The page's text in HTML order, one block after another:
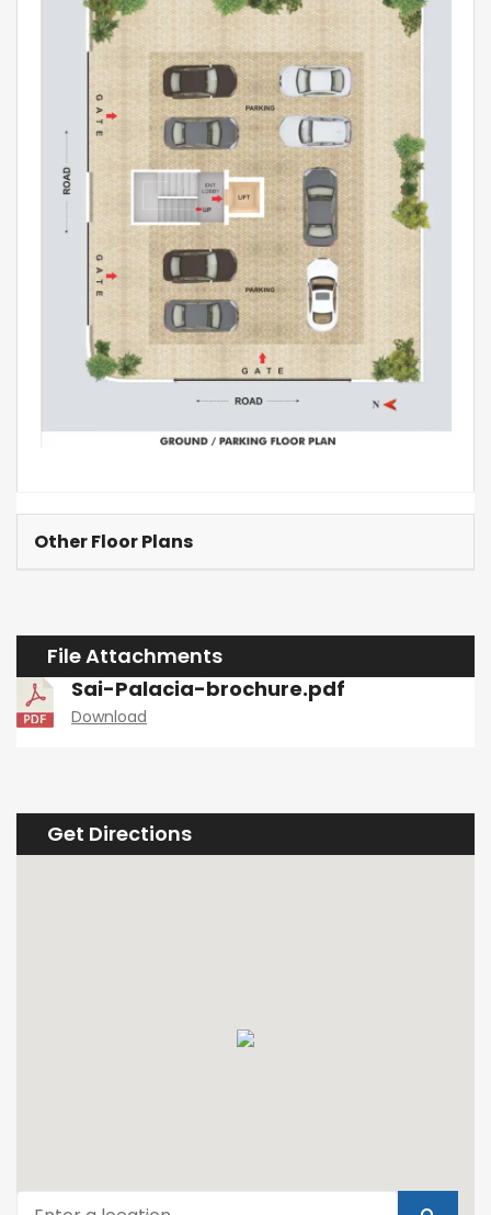
Other Floor Plans
File Attachments
Sai-Palacia-brochure.pdf
Download
Get Directions